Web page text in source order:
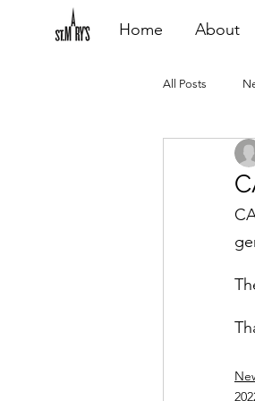
Home About
All Posts
Heating